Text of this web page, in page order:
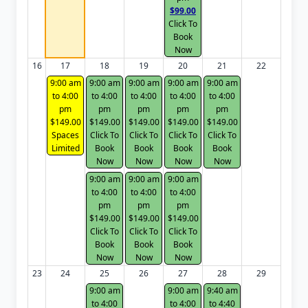
$99.00
Click To
Book
Now
16
17
9:00 am
to 4:00
pm
$149.00
Spaces
Limited
18
9:00 am
to 4:00
pm
$149.00
Click To
Book
Now
9:00 am
to 4:00
pm
$149.00
Click To
Book
Now
19
9:00 am
to 4:00
pm
$149.00
Click To
Book
Now
9:00 am
to 4:00
pm
$149.00
Click To
Book
Now
20
9:00 am
to 4:00
pm
$149.00
Click To
Book
Now
9:00 am
to 4:00
pm
$149.00
Click To
Book
Now
21
9:00 am
to 4:00
pm
$149.00
Click To
Book
Now
22
23 24
25
9:00 am
to 4:00
26
27
9:00 am
to 4:00
28
9:40 am
to 4:40
29